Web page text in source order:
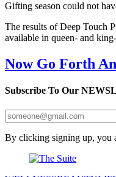
Gifting season could not
The results of Deep Touch
available in queen- and
Now Go Forth
Subscribe To Our
By clicking signing up, you